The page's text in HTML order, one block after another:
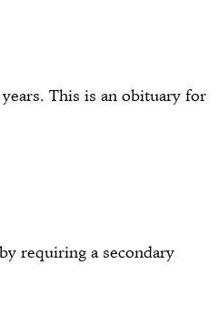
This is an obituary for
requiring a secondary